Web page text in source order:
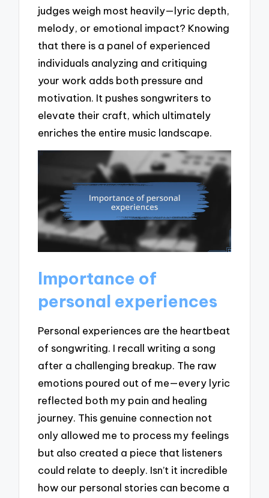
judges weigh most heavily—lyric depth,
melody, or emotional impact? Knowing
that there is a panel of experienced
individuals analyzing and critiquing
your work adds both pressure and
motivation. It pushes songwriters to
elevate their craft, which ultimately
enriches the entire music landscape.
Importance of
personal experiences
Personal experiences are the heartbeat
of songwriting. I recall writing a song
after a challenging breakup. The raw
emotions poured out of me—every lyric
reflected both my pain and healing
journey. This genuine connection not
only allowed me to process my feelings
but also created a piece that listeners
could relate to deeply. Isn’t it incredible
how our personal stories can become a